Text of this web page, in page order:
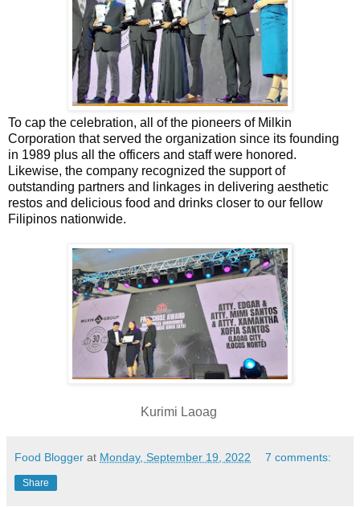
To cap the celebration, all of the pioneers of Milkin
Corporation that served the organization since its founding
in 1989 plus all the officers and staff were honored.
Likewise, the company recognized the support of
outstanding partners and linkages in delivering aesthetic
restos and delicious food and drinks closer to our fellow
Filipinos nationwide.
Kurimi Laoag
Food Blogger at Monday, September 19, 2022 7 comments:
Share